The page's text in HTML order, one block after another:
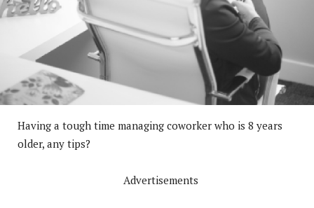
Having a tough time managing coworker who is 8 years
older, any tips?
Advertisements